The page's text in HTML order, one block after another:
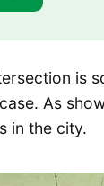
is
As
in the city.